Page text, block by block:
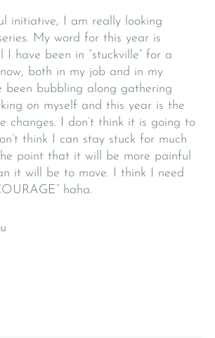
initiative, I am really looking
My word for this year is
have been in “stuckville” for a
both in my job and in my
been bubbling along gathering
on myself and this year is the
changes. I don’t think it is going to
think I can stay stuck for much
point that it will be more painful
it will be to move. I think I need
haha.